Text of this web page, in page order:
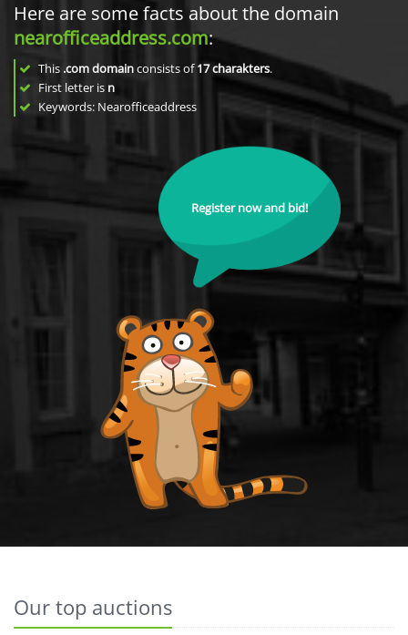
Here are some facts about the domain
nearofficeaddress.com:
This .com domainconsists of17charakters.
First letter is n
Keywords: Nearofficeaddress
Register now and bid!
Our top auctions